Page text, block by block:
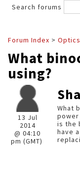
Search forums
Forum Index > Optics
What
using?
13 Jul
2014
@ 04:10
pm (GMT)
What
is the
have a 10x42 that I am thinking about